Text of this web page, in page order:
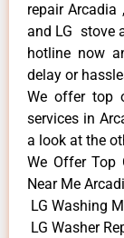
repair Arcadia
and LG stove
hotline now
delay or
We offer top
services in
a look at the
We Offer Top
Near Me
LG Washing
LG Washer